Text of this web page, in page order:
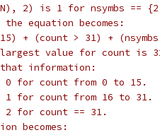
2) is 1 for nsymbs ==
equation becomes:
+ (count > 31) +
value for count is
information:
for count from 0 to 15.
for count from 16 to 31.
for count == 31.
becomes: